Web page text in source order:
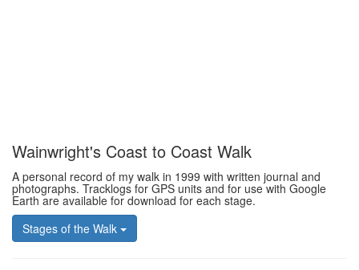
Wainwright's Coast to Coast Walk
A personal record of my walk in 1999 with written journal and
photographs. Tracklogs for GPS units and for use with Google
Earth are available for download for each stage.
Stages of the Walk